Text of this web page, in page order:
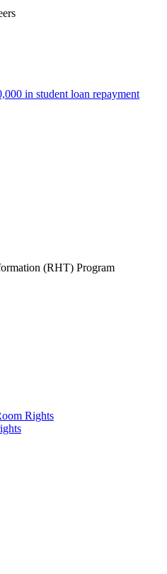
in student loan repayment
(RHT) Program
Rights